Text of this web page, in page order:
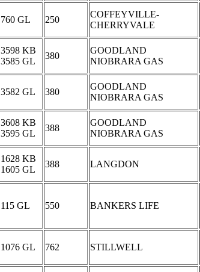
760 GL 250
COFFEYVILLE-
CHERRYVALE
3598 KB
3585 GL
380
GOODLAND
NIOBRARA GAS
3582 GL 380
GOODLAND
NIOBRARA GAS
3608 KB
3595 GL
388
GOODLAND
NIOBRARA GAS
1628 KB
1605 GL
388 LANGDON
115 GL 550 BANKERS LIFE
1076 GL 762 STILLWELL